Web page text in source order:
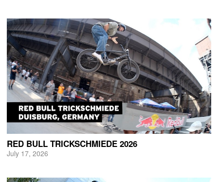
RED BULL TRICKSCHMIEDE 2026
July 17, 2026